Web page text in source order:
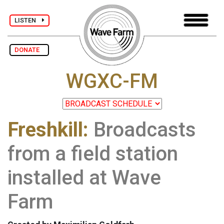
LISTEN
DONATE
WGXC-FM
Freshkill: Broadcasts
from a field station
installed at Wave
Farm